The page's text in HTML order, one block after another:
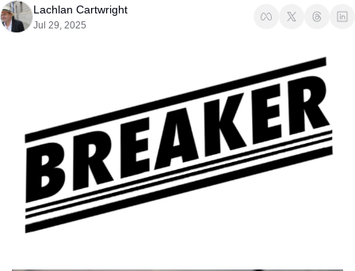
Lachlan Cartwright
Jul 29, 2025